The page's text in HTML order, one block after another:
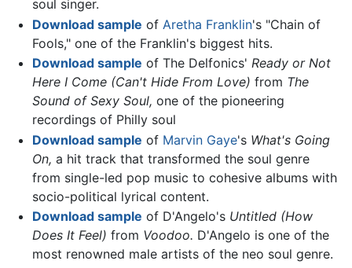
soul singer.
Download sample of Aretha Franklin's "Chain of
Fools," one of the Franklin's biggest hits.
Download sample of The Delfonics' Ready or Not
Here I Come (Can't Hide From Love) from The
Sound of Sexy Soul, one of the pioneering
recordings of Philly soul
Download sample of Marvin Gaye's What's Going
On, a hit track that transformed the soul genre
from single-led pop music to cohesive albums with
socio-political lyrical content.
Download sample of D'Angelo's Untitled (How
Does It Feel) from Voodoo. D'Angelo is one of the
most renowned male artists of the neo soul genre.